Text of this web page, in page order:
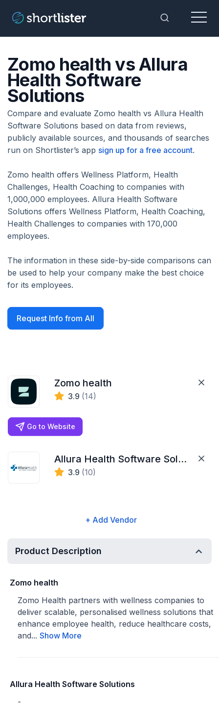
Toggle
Menu
Zomo health vs Allura
Health Software
Solutions
Compare and evaluate Zomo health vs Allura Health
Software Solutions based on data from reviews,
publicly available sources, and thousands of searches
run on Shortlister’s app sign up for a free account.
Zomo health offers Wellness Platform, Health
Challenges, Health Coaching to companies with
1,000,000 employees. Allura Health Software
Solutions offers Wellness Platform, Health Coaching,
Health Challenges to companies with 170,000
employees.
The information in these side-by-side comparisons can
be used to help your company make the best choice
for its employees.
Request Info from All
Zomo health
3.9 (14)
Go to Website
Allura Health Software Solutions
3.9 (10)
+ Add Vendor
Product Description
Zomo health
Zomo Health partners with wellness companies to
deliver scalable, personalised wellness solutions that
enhance employee health, reduce healthcare costs,
and... Show More
Allura Health Software Solutions
-